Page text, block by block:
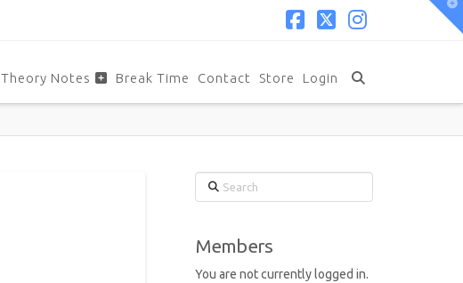
Theory Notes Break Time Contact Store Login
Search
Members
You are not currently logged in.